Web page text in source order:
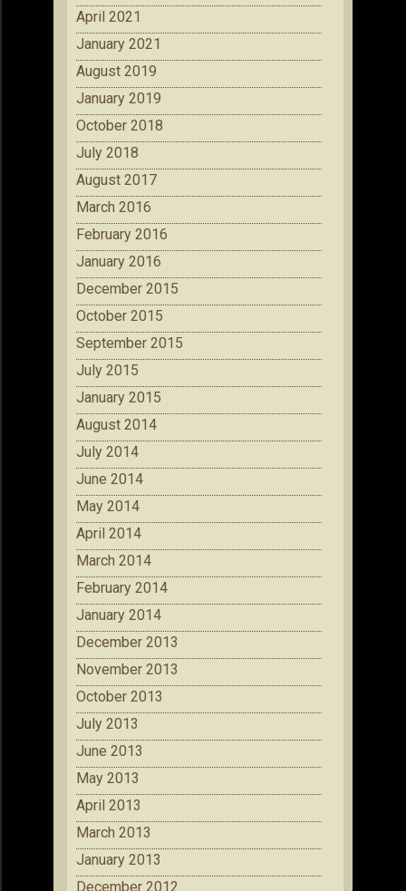
April 2021
January 2021
August 2019
January 2019
October 2018
July 2018
August 2017
March 2016
February 2016
January 2016
December 2015
October 2015
September 2015
July 2015
January 2015
August 2014
July 2014
June 2014
May 2014
April 2014
March 2014
February 2014
January 2014
December 2013
November 2013
October 2013
July 2013
June 2013
May 2013
April 2013
March 2013
January 2013
December 2012